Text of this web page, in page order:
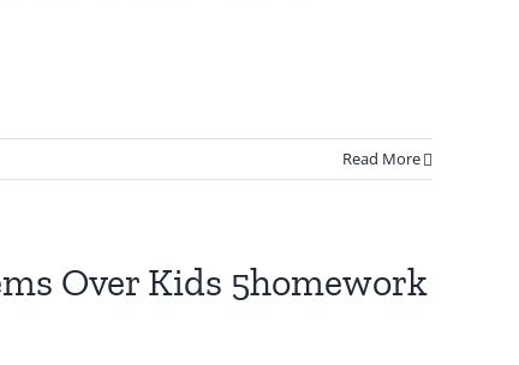
Read More
Over Kids 5homework